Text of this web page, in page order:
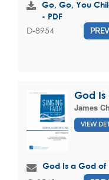
Go, Go, You
- PDF
D-8954
God Is
James
VIEW
God Is a God of